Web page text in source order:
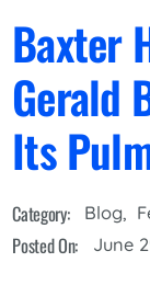
Baxter
Gerald
Its
Category: Blog,
Posted On: June